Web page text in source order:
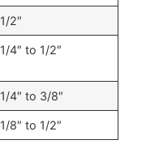
1/2″
1/4″ to 1/2″
1/4″ to 3/8″
1/8″ to 1/2″